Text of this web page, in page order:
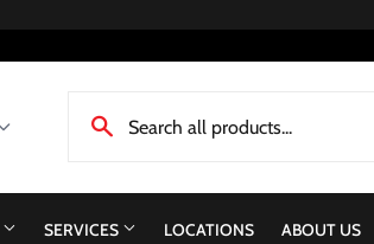
SERVICES LOCATIONS ABOUT US